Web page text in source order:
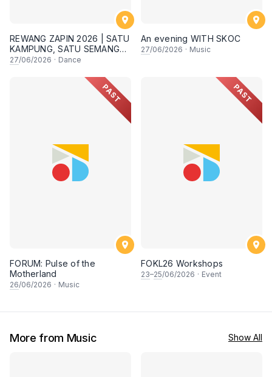
REWANG ZAPIN 2026 | SATU
KAMPUNG, SATU SEMANGAT
✨
27/06/2026 · Dance
An evening WITH SKOC
27/06/2026 · Music
PAST
FORUM: Pulse of the
Motherland
26/06/2026 · Music
PAST
FOKL26 Workshops
23–25/06/2026 · Event
More from Music Show All